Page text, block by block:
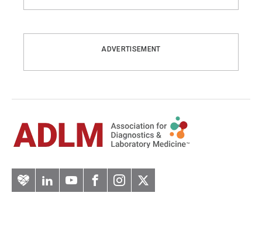
ADVERTISEMENT
ArteryLinkedInYouTubeFacebook
Instagram
Twitter